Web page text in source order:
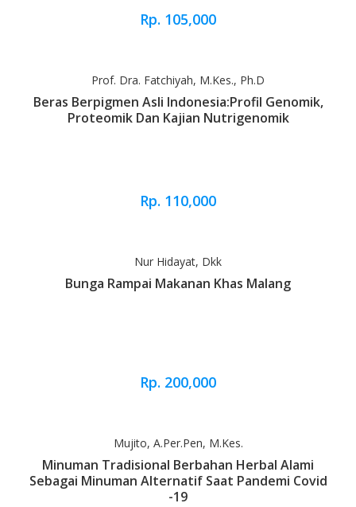
Rp. 105,000
Prof. Dra. Fatchiyah, M.Kes., Ph.D
Beras Berpigmen Asli Indonesia:Profil Genomik,
Proteomik Dan Kajian Nutrigenomik
Rp. 110,000
Nur Hidayat, Dkk
Bunga Rampai Makanan Khas Malang
Rp. 200,000
Mujito, A.Per.Pen, M.Kes.
Minuman Tradisional Berbahan Herbal Alami
Sebagai Minuman Alternatif Saat Pandemi Covid
-19